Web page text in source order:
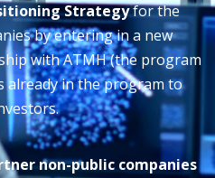
Strategyfor the
by entering in a new
with ATMH (the program
in the program to
non-public companies